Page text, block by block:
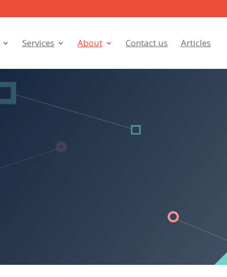
Services About Contact us Articles